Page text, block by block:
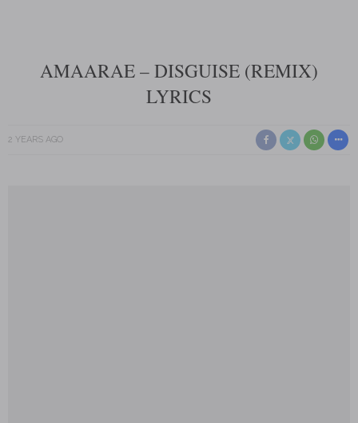
AMAARAE – DISGUISE (REMIX)
LYRICS
2 YEARS AGO